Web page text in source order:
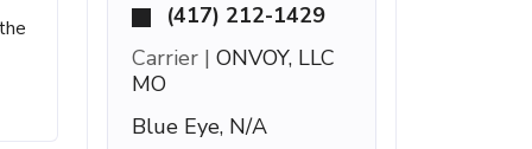
(417) 212-1429
Carrier | ONVOY, LLC
MO
Blue Eye, N/A